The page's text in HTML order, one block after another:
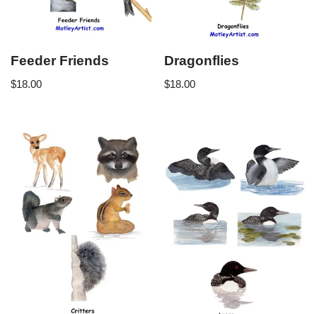
Feeder Friends
$18.00
Dragonflies
$18.00